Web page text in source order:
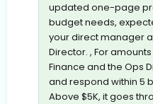
updated one-page
budget needs,
your direct manager
Director. , For
Finance and the Ops
and respond within 5
Above $5K, it goes